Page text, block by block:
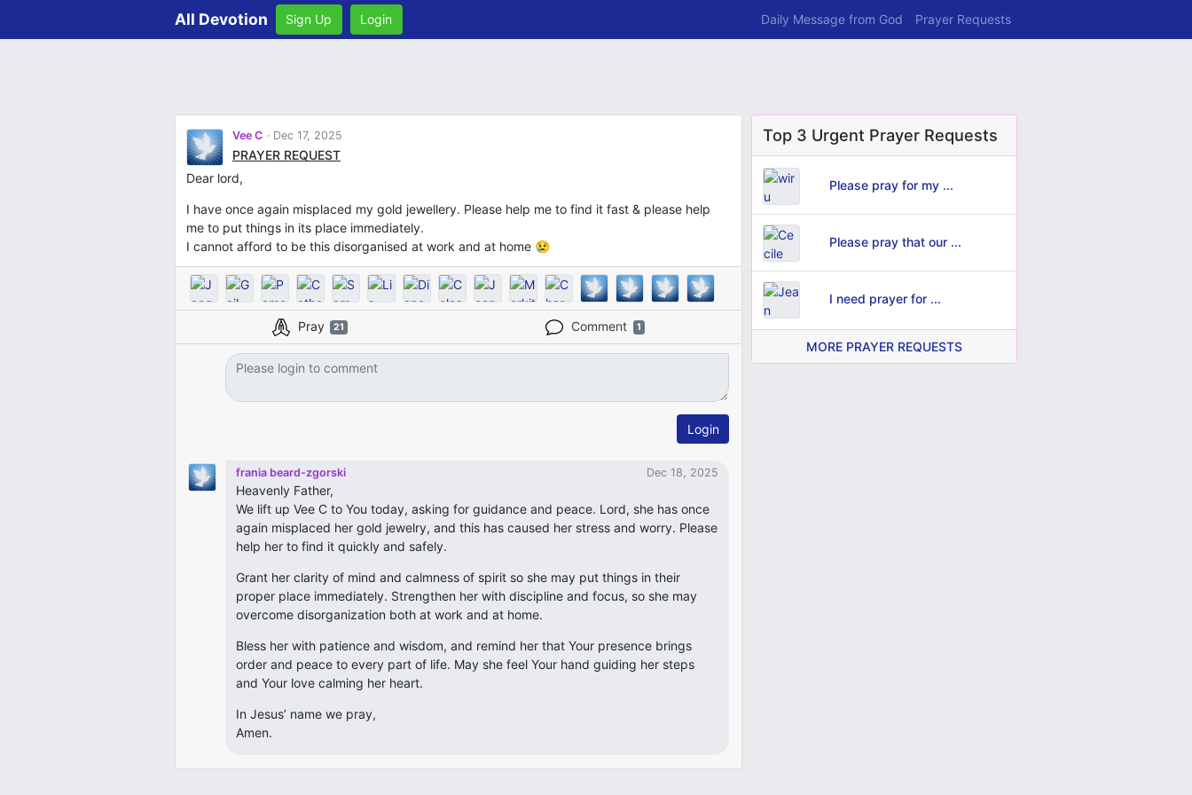
All Devotion Sign Up Login Daily Message from God Prayer Requests
Vee C Dec 17, 2025
PRAYER REQUEST
Dear lord,
I have once again misplaced my gold jewellery. Please help me to find it fast & please help
me to put things in its place immediately.
I cannot afford to be this disorganised at work and at home 😢
Pray 21 Comment 1
Login
frania beard-zgorski Dec 18, 2025
Heavenly Father,
We lift up Vee C to You today, asking for guidance and peace. Lord, she has once
again misplaced her gold jewelry, and this has caused her stress and worry. Please
help her to find it quickly and safely.
Grant her clarity of mind and calmness of spirit so she may put things in their
proper place immediately. Strengthen her with discipline and focus, so she may
overcome disorganization both at work and at home.
Bless her with patience and wisdom, and remind her that Your presence brings
order and peace to every part of life. May she feel Your hand guiding her steps
and Your love calming her heart.
In Jesus’ name we pray,
Amen.
Top 3 Urgent Prayer Requests
Please pray for my ...
Please pray that our ...
I need prayer for ...
MORE PRAYER REQUESTS